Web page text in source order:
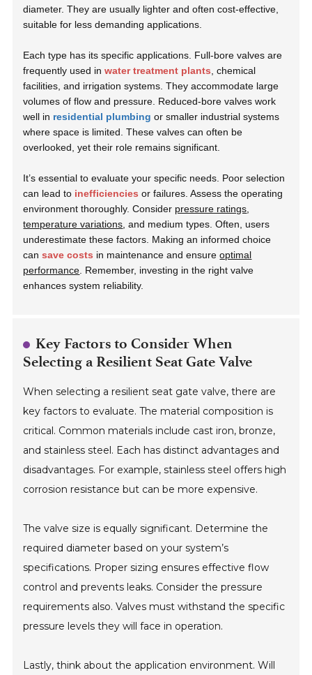
diameter. They are usually lighter and often cost-effective,
suitable for less demanding applications.
Each type has its specific applications. Full-bore valves are
frequently used inwater treatment plants , chemical
facilities, and irrigation systems. They accommodate large
volumes of flow and pressure. Reduced-bore valves work
well in residential plumbing or smaller industrial systems
where space is limited. These valves can often be
overlooked, yet their role remains significant.
It’s essential to evaluate your specific needs. Poor selection
can lead to inefficiencies or failures. Assess the operating
environment thoroughly. Consider pressure ratings
temperature variations , and medium types. Often, users
underestimate these factors. Making an informed choice
cansave costs in maintenance and ensureoptimal
performance . Remember, investing in the right valve
enhances system reliability.
Key Factors to Consider When
Selecting a Resilient Seat Gate Valve
When selecting a resilient seat gate valve, there are
key factors to evaluate. The material composition is
critical. Common materials include cast iron, bronze,
and stainless steel. Each has distinct advantages and
disadvantages. For example, stainless steel offers high
corrosion resistance but can be more expensive.
The valve size is equally significant. Determine the
required diameter based on your system’s
specifications. Proper sizing ensures effective flow
control and prevents leaks. Consider the pressure
requirements also. Valves must withstand the specific
pressure levels they will face in operation.
Lastly, think about the application environment. Will